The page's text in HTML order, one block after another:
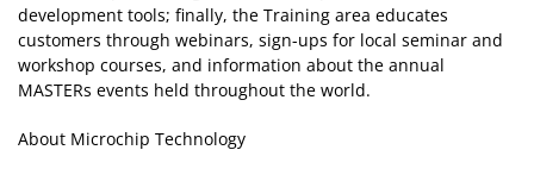
development tools; finally, the Training area educates
customers through webinars, sign-ups for local seminar and
workshop courses, and information about the annual
MASTERs events held throughout the world.
About Microchip Technology